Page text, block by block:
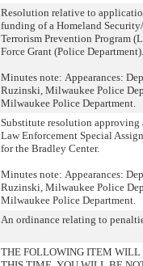
Resolution relative to
funding of a Homeland
Terrorism Prevention Program
Force Grant (Police Department).
Minutes note: Appearances:
Ruzinski, Milwaukee Police
Milwaukee Police Department.
Substitute resolution approving
Law Enforcement Special
for the Bradley Center.
Minutes note: Appearances:
Ruzinski, Milwaukee Police
Milwaukee Police Department.
An ordinance relating to
THE FOLLOWING ITEM WILL